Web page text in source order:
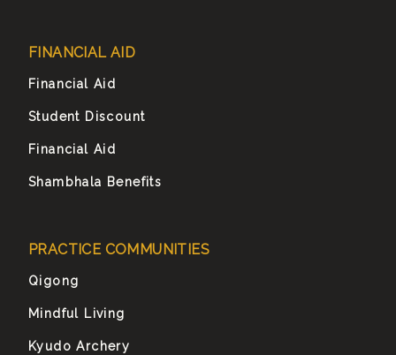
FINANCIAL AID
Financial Aid
Student Discount
Financial Aid
Shambhala Benefits
PRACTICE COMMUNITIES
Qigong
Mindful Living
Kyudo Archery